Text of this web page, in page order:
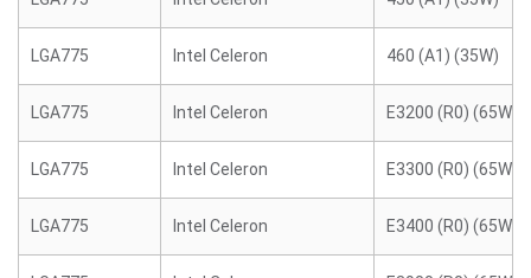
LGA775 Intel Celeron 460 (A1) (35W)
LGA775 Intel Celeron E3200 (R0) (65W)
LGA775 Intel Celeron E3300 (R0) (65W)
LGA775 Intel Celeron E3400 (R0) (65W)